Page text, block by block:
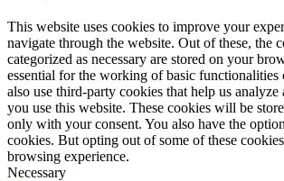
This website uses cookies to improve your
navigate through the website. Out of these, the
categorized as necessary are stored on your
essential for the working of basic functionalities
also use third-party cookies that help us
you use this website. These cookies will be
only with your consent. You also have the
cookies. But opting out of some of these
browsing experience.
Necessary